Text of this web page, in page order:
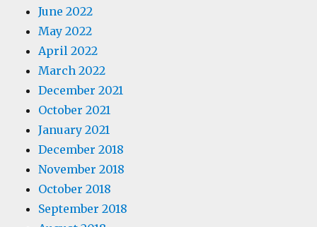
June 2022
May 2022
April 2022
March 2022
December 2021
October 2021
January 2021
December 2018
November 2018
October 2018
September 2018